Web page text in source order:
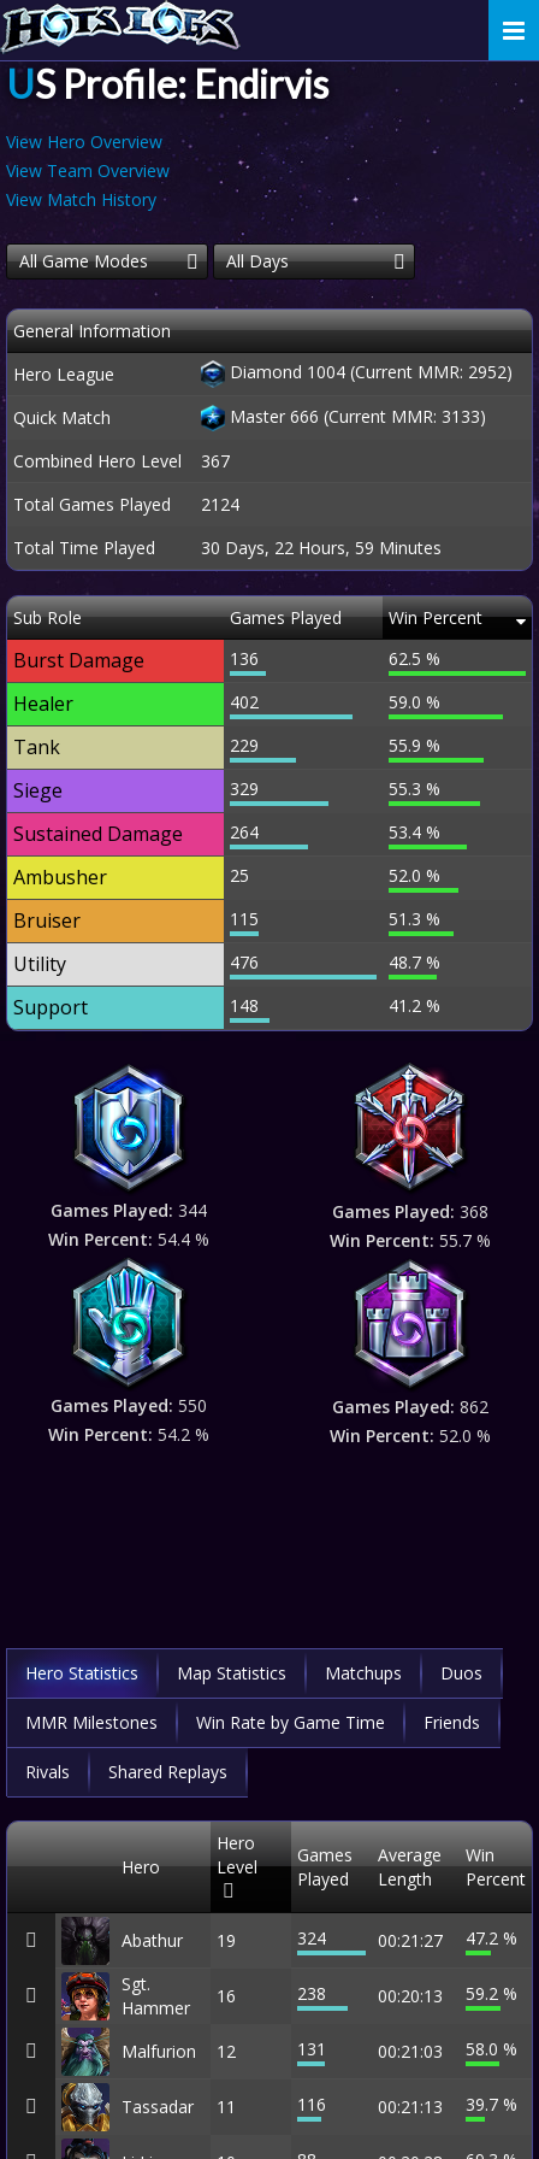
US Profile: Endirvis
View Hero Overview
View Team Overview
View Match History
All Game Modes All Days
General Information
Hero League
Diamond 1004 (Current MMR: 2952)
Quick Match
Master 666 (Current MMR: 3133)
Combined Hero Level
367
Total Games Played
2124
Total Time Played
30 Days, 22 Hours, 59 Minutes
Sub Role Games Played Win Percent
Burst Damage 136 62.5 %
Healer 402 59.0 %
Tank 229 55.9 %
Siege 329 55.3 %
Sustained Damage 264 53.4 %
Ambusher 25 52.0 %
Bruiser 115 51.3 %
Utility 476 48.7 %
Support 148 41.2 %
Games Played: 344
Win Percent: 54.4 %
Games Played: 368
Win Percent: 55.7 %
Games Played: 550
Win Percent: 54.2 %
Games Played: 862
Win Percent: 52.0 %
Hero Statistics Map Statistics Matchups Duos
MMR Milestones Win Rate by Game Time Friends
Rivals Shared Replays
Hero
Hero
Level
Games
Played
Average
Length
Win
Percent
Abathur 19 324 00:21:27
47.2 %
Sgt.
Hammer
16 238 00:20:13 59.2 %
Malfurion 12 131 00:21:03 58.0 %
Tassadar 11 116 00:21:13 39.7 %